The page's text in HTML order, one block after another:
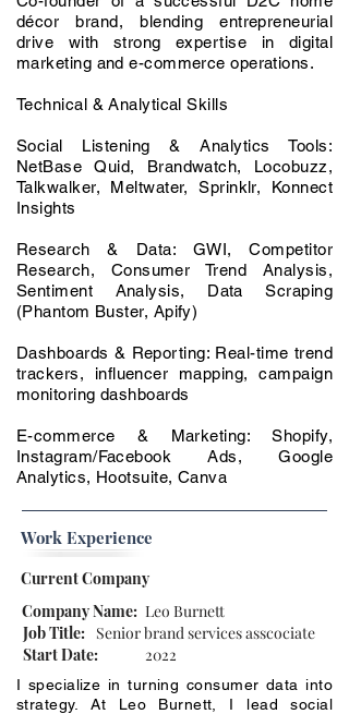
décor brand, blending entrepreneurial
drive with strong expertise in digital
marketing and e-commerce operations.
Technical & Analytical Skills
Social Listening & Analytics Tools:
NetBase Quid, Brandwatch, Locobuzz,
Talkwalker, Meltwater, Sprinklr, Konnect
Insights
Research & Data: GWI, Competitor
Research, Consumer Trend Analysis,
Sentiment Analysis, Data Scraping
(Phantom Buster, Apify)
Dashboards & Reporting: Real-time trend
trackers, influencer mapping, campaign
monitoring dashboards
E-commerce & Marketing: Shopify,
Instagram/Facebook Ads, Google
Analytics, Hootsuite, Canva
Work Experience
Current Company
Company Name: Leo Burnett
Job Title: Senior brand services asscociate
Start Date:
2022
I specialize in turning consumer data into
strategy. At Leo Burnett, I lead social